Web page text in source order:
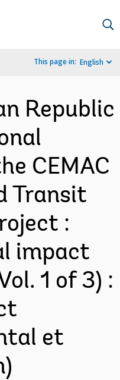
This page in: English
Republic
CEMAC
Transit
:
impact
1 of 3) :
et